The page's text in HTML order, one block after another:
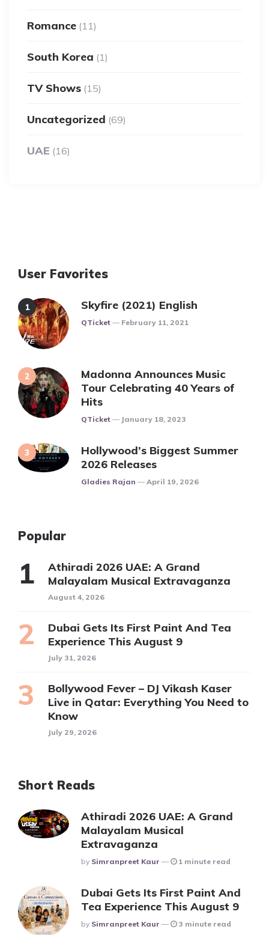
Romance (11)
South Korea (1)
TV Shows (15)
Uncategorized (69)
UAE (16)
User Favorites
Skyfire (2021) English
Posted
QTicket February 11, 2021
Madonna Announces Music
Tour Celebrating 40 Years of
Hits
Posted
QTicket January 18, 2023
Hollywood’s Biggest Summer
2026 Releases
Posted
Gladies Rajan April 19, 2026
Popular
Athiradi 2026 UAE: A Grand
Malayalam Musical Extravaganza
August 4, 2026
Dubai Gets Its First Paint And Tea
Experience This August 9
July 31, 2026
Bollywood Fever – DJ Vikash Kaser
Live in Qatar: Everything You Need to
Know
July 29, 2026
Short Reads
Athiradi 2026 UAE: A Grand
Malayalam Musical
Extravaganza
Posted
By Simranpreet Kaur 1 minute read
Dubai Gets Its First Paint And
Tea Experience This August 9
Posted
By Simranpreet Kaur 3 minute read